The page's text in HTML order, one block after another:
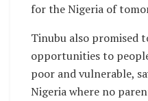
for the Nigeria of
Tinubu also promised
opportunities to
poor and vulnerable,
Nigeria where no